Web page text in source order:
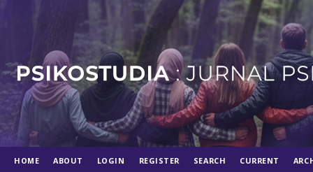
HOME ABOUT LOGIN REGISTER SEARCH CURRENT